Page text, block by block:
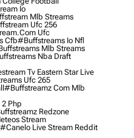
Io
Mlb Streams
Ufc 256
Ufc
Cfb#buffstreams Io Nfl
Mlb Streams
Nba Draft
Tv Eastern Star Live
Ufc 265
#buffstreamz Com Mlb
Php
Redzone
Stream
#canelo Live Stream Reddit